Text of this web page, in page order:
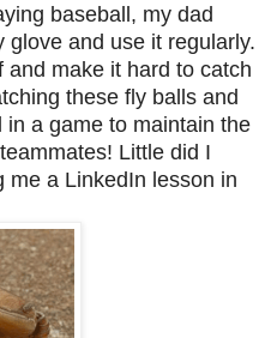
baseball, my dad
and use it regularly.
make it hard to catch
these fly balls and
a game to maintain the
Little did I
me a LinkedIn lesson in